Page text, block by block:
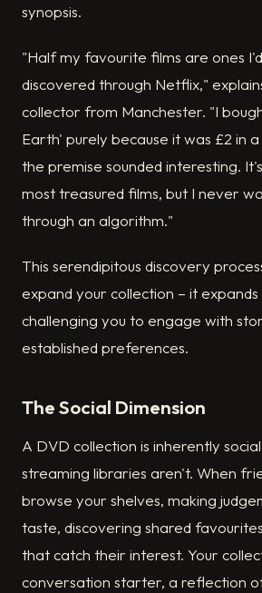
synopsis.
"Half my favourite films are ones
discovered through Netflix,"
collector from Manchester. "I
Earth' purely because it was £2 in
the premise sounded interesting.
most treasured films, but I never
through an algorithm."
This serendipitous discovery
expand your collection – it
challenging you to engage with
established preferences.
The Social Dimension
A DVD collection is inherently
streaming libraries aren't. When
browse your shelves, making
taste, discovering shared
that catch their interest. Your
conversation starter, a reflection